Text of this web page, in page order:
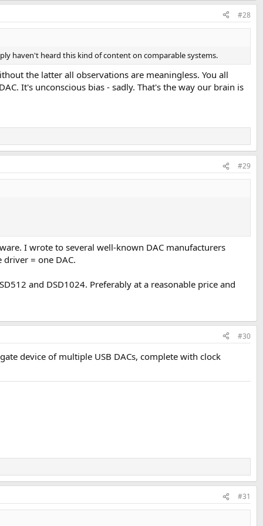
#28
haven't heard this kind of content on comparable systems.
the latter all observations are meaningless. You all
It's unconscious bias - sadly. That's the way our brain is
#29
I wrote to several well-known DAC manufacturers
= one DAC.
and DSD1024. Preferably at a reasonable price and
#30
device of multiple USB DACs, complete with clock
#31